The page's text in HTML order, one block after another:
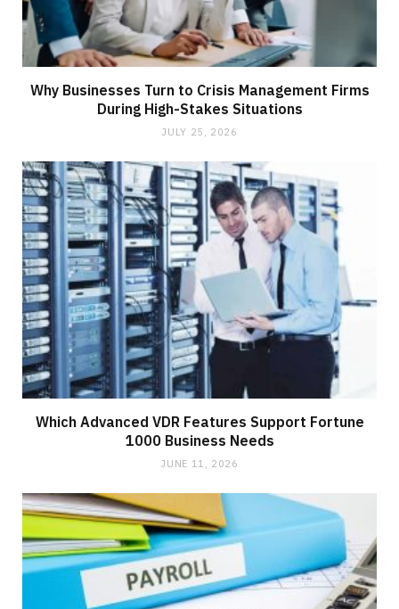
Why Businesses Turn to Crisis Management Firms
During High-Stakes Situations
JULY 25, 2026
Which Advanced VDR Features Support Fortune
1000 Business Needs
JUNE 11, 2026